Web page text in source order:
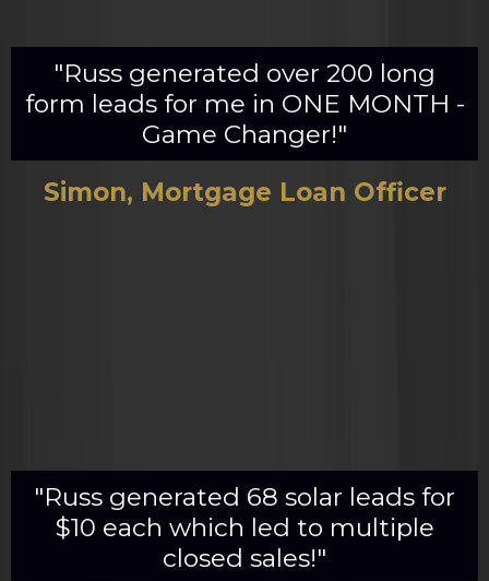
"Russ generated over 200 long
form leads for me in ONE MONTH -
Game Changer!"
Simon, Mortgage Loan Officer
"Russ generated 68 solar leads for
$10 each which led to multiple
closed sales!"